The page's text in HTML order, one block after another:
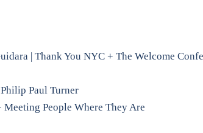
| Thank You NYC + The Welcome
Paul Turner
People Where They Are